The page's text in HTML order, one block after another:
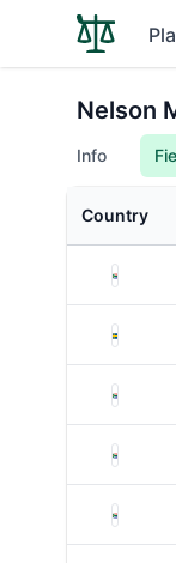
Nelson
Info
Country
South
South
South
South